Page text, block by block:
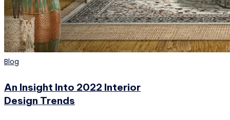
Posted
Blog
An Insight Into 2022 Interior
Design Trends